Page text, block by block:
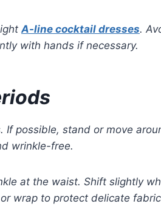
A-line cocktail dresses.
with hands if necessary.
possible, stand or move
wrinkle-free.
at the waist. Shift slightly
wrap to protect delicate